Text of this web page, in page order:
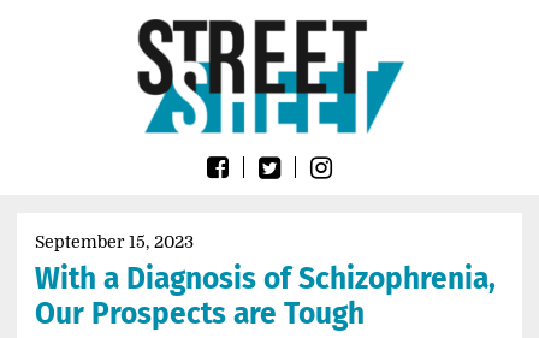
SheetSeptember 15, 2023
With a Diagnosis of Schizophrenia,
Our Prospects are Tough